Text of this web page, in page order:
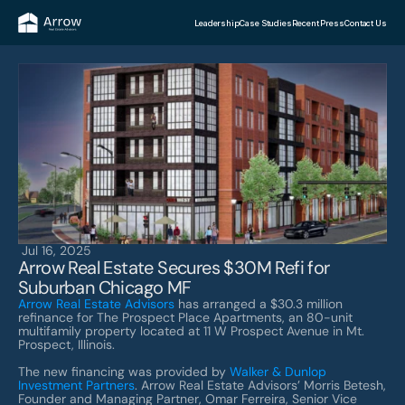
LeadershipCase StudiesRecent PressContact Us
Jul 16, 2025
Arrow Real Estate Secures $30M Refi for
Suburban Chicago MF
Arrow Real Estate Advisors has arranged a $30.3 million
refinance for The Prospect Place Apartments, an 80-unit
multifamily property located at 11 W Prospect Avenue in Mt.
Prospect, Illinois.
The new financing was provided by Walker & Dunlop
Investment Partners. Arrow Real Estate Advisors’ Morris Betesh,
Founder and Managing Partner, Omar Ferreira, Senior Vice